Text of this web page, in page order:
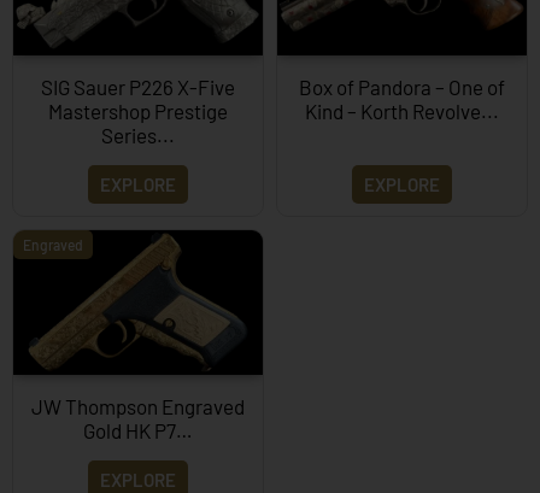
SIG Sauer P226 X-Five
Mastershop Prestige
Series...
EXPLORE
Box of Pandora – One of
Kind – Korth Revolve...
EXPLORE
Engraved
JW Thompson Engraved
Gold HK P7…
EXPLORE